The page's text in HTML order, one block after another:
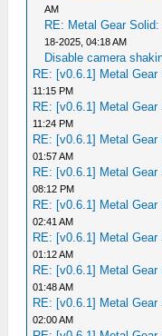
AM
RE: Metal Gear
18-2025, 04:18 AM
Disable camera
RE: [v0.6.1] Metal
11:15 PM
RE: [v0.6.1] Metal
11:24 PM
RE: [v0.6.1] Metal
01:57 AM
RE: [v0.6.1] Metal
08:12 PM
RE: [v0.6.1] Metal
02:41 AM
RE: [v0.6.1] Metal
01:12 AM
RE: [v0.6.1] Metal
01:48 AM
RE: [v0.6.1] Metal
02:00 AM